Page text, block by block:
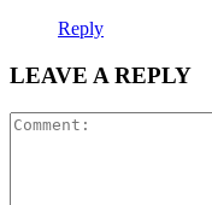
Reply
LEAVE A REPLY